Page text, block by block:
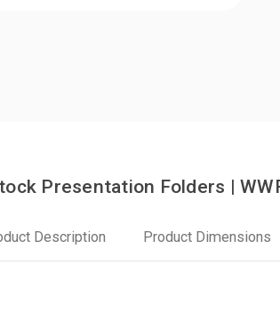
Presentation Folders |
Description Product Dimensions